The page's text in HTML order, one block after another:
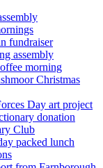
fundraiser
assembly
morning
Christmas
Day art project
donation
Club
packed lunch